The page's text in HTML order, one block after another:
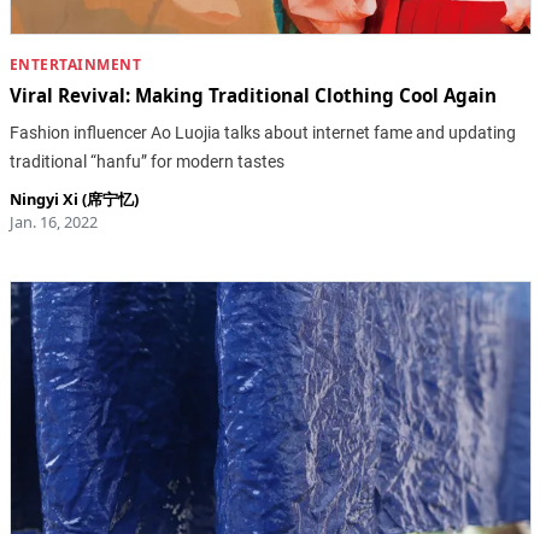
ENTERTAINMENT
Viral Revival: Making Traditional Clothing Cool Again
Fashion influencer Ao Luojia talks about internet fame and updating
traditional “hanfu” for modern tastes
Ningyi Xi (席宁忆)
Jan. 16, 2022